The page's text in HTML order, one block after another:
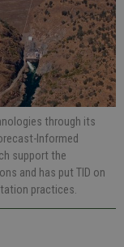
through its
Informed
support the
and has put TID on
practices.